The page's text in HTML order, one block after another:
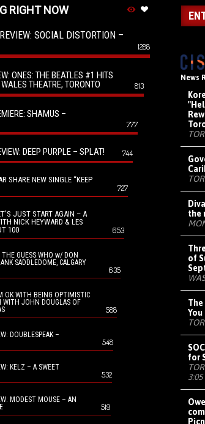
RIGHT NOW
SOCIAL DISTORTION –
1288
ONES: THE BEATLES #1 HITS
THEATRE, TORONTO
813
SHAMUS –
777
DEEP PURPLE – SPLAT! 744
SHARE NEW SINGLE “KEEP
727
JUST START AGAIN – A
NICK HEYWARD & LES
100
653
THE GUESS WHO w/ DON
SADDLEDOME, CALGARY
635
OK WITH BEING OPTIMISTIC
WITH JOHN DOUGLAS OF
588
DOUBLESPEAK –
548
KELZ – A SWEET
532
MODEST MOUSE – AN
519
News
the
of
The
You
for
3:05